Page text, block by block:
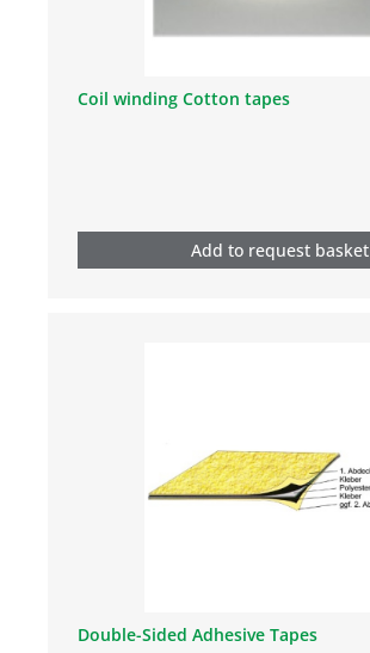
Coil winding Cotton tapes
Add to request basket
Double-Sided Adhesive Tapes